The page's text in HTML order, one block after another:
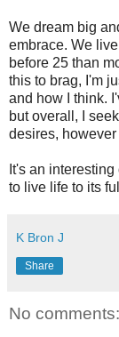
We dream big
embrace. We
before 25 than
this to brag, I'm
and how I think.
but overall, I
desires,
It's an
to live life to its
K Bron J
Share
No comments: